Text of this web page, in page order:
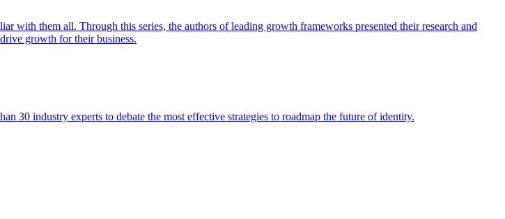
with them all. Through this series, the authors of leading growth frameworks presented their research and
growth for their business.
30 industry experts to debate the most effective strategies to roadmap the future of identity.